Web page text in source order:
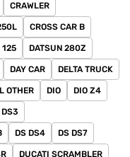
CRAWLER
CROSS CAR B
125 DATSUN 280Z
DAY CAR DELTA TRUCK
OTHER DIO DIO Z4
DS3
DS DS4 DS DS7
DUCATI SCRAMBLER